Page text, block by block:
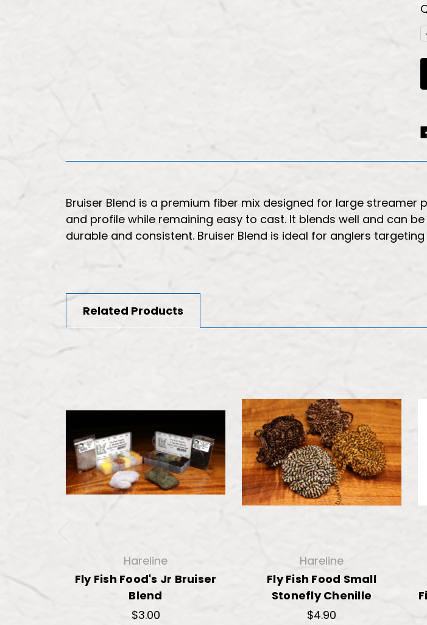
Bruiser Blend is a premium fiber mix designed for large
and profile while remaining easy to cast. It blends well and can
durable and consistent. Bruiser Blend is ideal for anglers
Related Products
Hareline
Fly Fish Food's Jr Bruiser
Blend
$3.00
Hareline
Fly Fish Food Small
Stonefly Chenille
$4.90